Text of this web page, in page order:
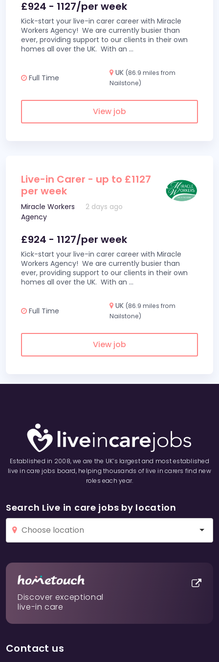
£924 - 1127/per week
Kick-start your live-in carer career with Miracle
Workers Agency! We are currently busier than
ever, providing support to our clients in their own
homes all over the UK. With an ...
Full Time
UK (86.9 miles from
Nailstone)
View job
Live-in Carer - up to £1127
per week
Miracle Workers
Agency
2 days ago
£924 - 1127/per week
Kick-start your live-in carer career with Miracle
Workers Agency! We are currently busier than
ever, providing support to our clients in their own
homes all over the UK. With an ...
Full Time
UK (86.9 miles from
Nailstone)
View job
Established in 2008, we are the UK’s largest and most established
live in care jobs board, helping thousands of live in carers find new
roles each year.
Search Live in care jobs by location
Discover exceptional
live-in care
Contact us